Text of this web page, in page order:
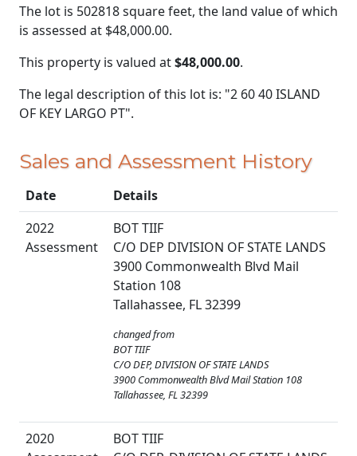
The lot is 502818 square feet, the land value of which
is assessed at $48,000.00.
This property is valued at$48,000.00.
The legal description of this lot is: "2 60 40 ISLAND
OF KEY LARGO PT".
Sales and Assessment History
Date
Details
2022
Assessment
BOT TIIF
C/O DEP DIVISION OF STATE LANDS
3900 Commonwealth Blvd Mail
Station 108
Tallahassee, FL 32399
changed from
BOT TIIF
C/O DEP, DIVISION OF STATE LANDS
3900 Commonwealth Blvd Mail Station 108
Tallahassee, FL 32399
2020
BOT TIIF